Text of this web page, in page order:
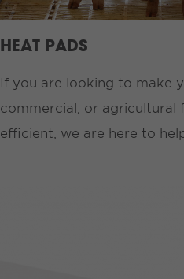
HEAT PADS
If you are looking to make
commercial, or agricultural
efficient, we are here to